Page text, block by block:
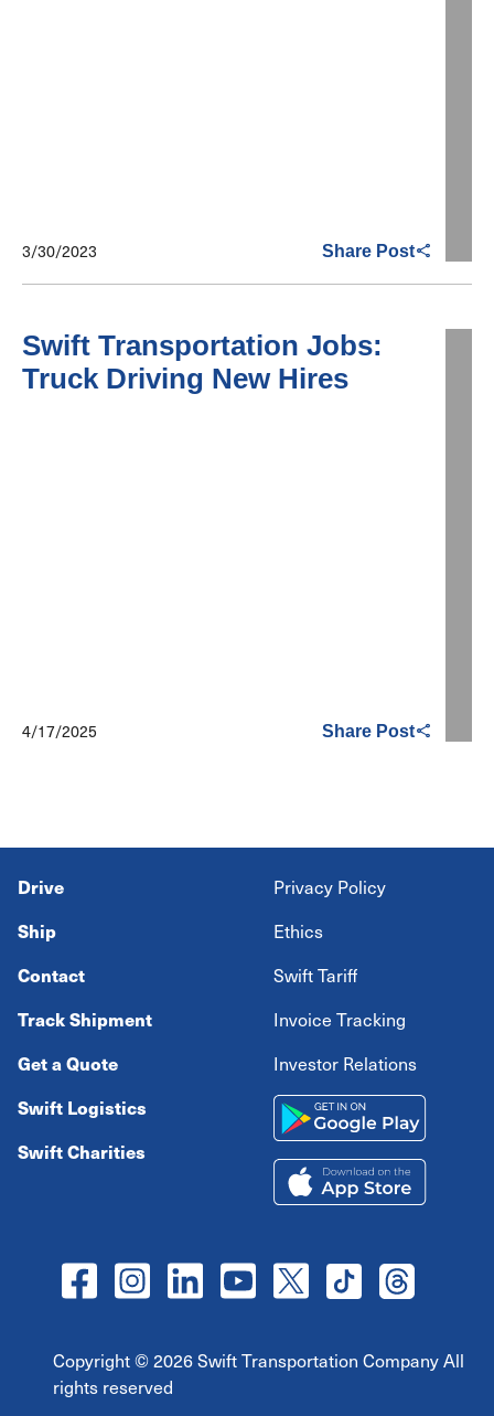
3/30/2023 Share Post
Swift Transportation Jobs:
Truck Driving New Hires
4/17/2025 Share Post
Drive
Ship
Contact
Track Shipment
Get a Quote
Swift Logistics
Swift Charities
Privacy Policy
Ethics
Swift Tariff
Invoice Tracking
Investor Relations
Copyright ©2026Swift Transportation Company All
rights reserved